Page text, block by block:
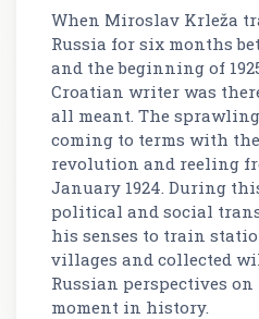
When Miroslav Krleža
Russia for six months
and the beginning of
Croatian writer was
all meant. The
coming to terms with the
revolution and reeling
January 1924. During
political and social
his senses to train
villages and collected
Russian perspectives
moment in history.